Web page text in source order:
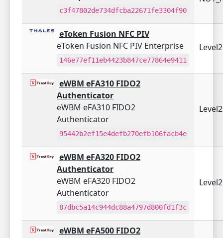
c3f47802de734dfcba22671fe3304f90
eToken Fusion NFC PIV
eToken Fusion NFC PIV Enterprise
146e77ef11eb4423b847ce77864e9411
eWBM eFA310 FIDO2
Authenticator
eWBM eFA310 FIDO2
Authenticator
95442b2ef15e4defb270efb106facb4e
eWBM eFA320 FIDO2
Authenticator
eWBM eFA320 FIDO2
Authenticator
87dbc5a14c944dc88a4797d800fd1f3c
eWBM eFA500 FIDO2